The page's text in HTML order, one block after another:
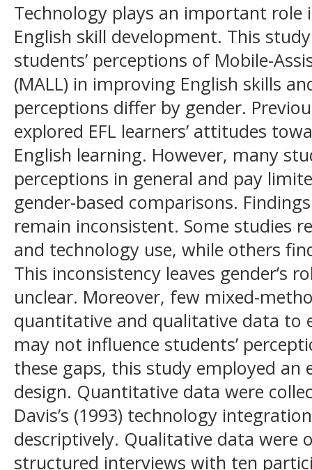
Technology plays an important role
English skill development. This
students’ perceptions of Mobile-
(MALL) in improving English skills
perceptions differ by gender.
explored EFL learners’ attitudes
English learning. However, many
perceptions in general and pay
gender-based comparisons.
remain inconsistent. Some studies
and technology use, while others
This inconsistency leaves gender’s
unclear. Moreover, few mixed-
quantitative and qualitative data to
may not influence students’
these gaps, this study employed
design. Quantitative data were
Davis’s (1993) technology
descriptively. Qualitative data were
structured interviews with ten